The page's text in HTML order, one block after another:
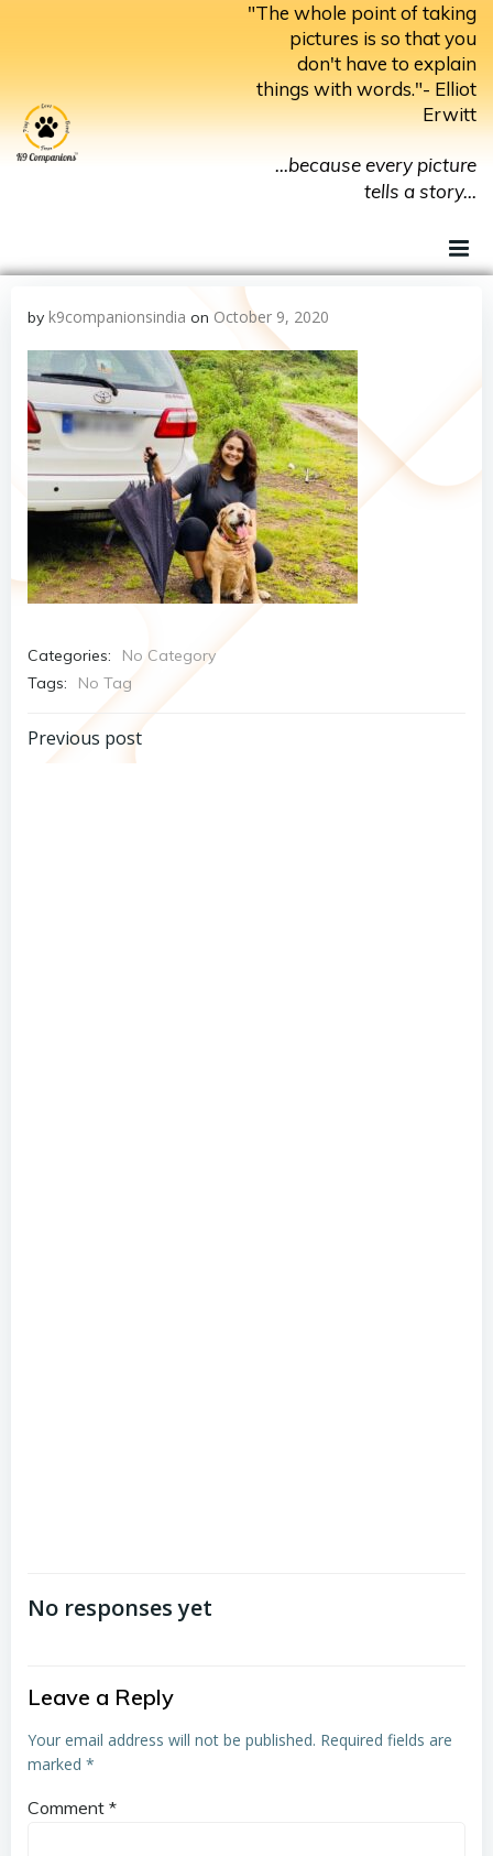
Skip
content
"The whole point of taking
pictures is so that you
don't have to explain
things with words."- Elliot
Erwitt
...because every picture
tells a story...
by k9companionsindia on October 9, 2020
Categories:
No Category
Tags:
No Tag
Post
Previous post
No responses yet
Leave a Reply
Your email address will not be published. Required fields are
marked *
Comment *